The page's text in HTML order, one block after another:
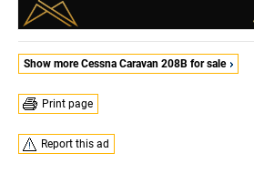
Show more Cessna Caravan 208B for sale
Print page
Report this ad